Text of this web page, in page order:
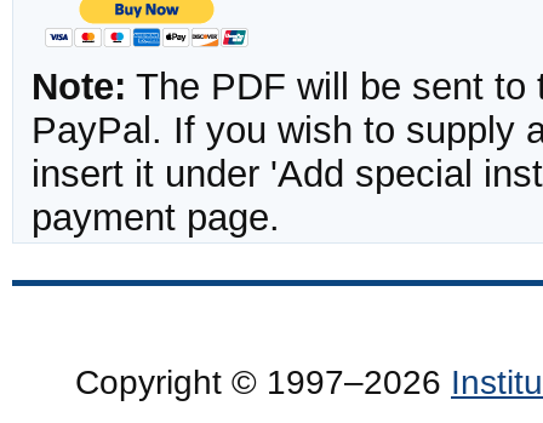
Note: The PDF will be sent to
PayPal. If you wish to supply
insert it under 'Add special
payment page.
Copyright © 1997–2026